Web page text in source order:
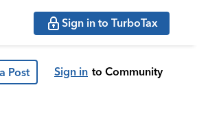
Sign in to TurboTax
Post Sign in to Community